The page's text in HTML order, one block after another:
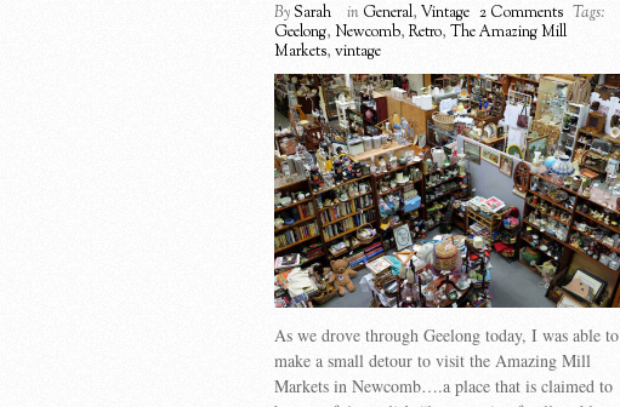
BySarah in General, Vintage 2 Comments Tags:
Geelong, Newcomb, Retro, The Amazing Mill
Markets, vintage
As we drove through Geelong today, I was able to
make a small detour to visit the Amazing Mill
Markets in Newcomb….a place that is claimed to